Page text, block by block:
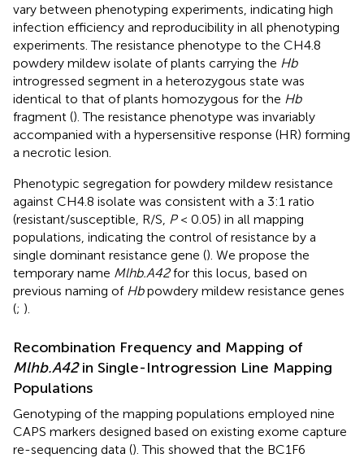
vary between phenotyping experiments, indicating high
infection efficiency and reproducibility in all phenotyping
experiments. The resistance phenotype to the CH4.8
powdery mildew isolate of plants carrying the Hb
introgressed segment in a heterozygous state was
identical to that of plants homozygous for the Hb
fragment (). The resistance phenotype was invariably
accompanied with a hypersensitive response (HR) forming
a necrotic lesion.
Phenotypic segregation for powdery mildew resistance
against CH4.8 isolate was consistent with a 3:1 ratio
(resistant/susceptible, R/S, P< 0.05) in all mapping
populations, indicating the control of resistance by a
single dominant resistance gene (). We propose the
temporary name Mlhb.A42for this locus, based on
previous naming of Hbpowdery mildew resistance genes
(; ).
Recombination Frequency and Mapping of
Mlhb.A42in Single-Introgression Line Mapping
Populations
Genotyping of the mapping populations employed nine
CAPS markers designed based on existing exome capture
re-sequencing data (). This showed that the BC1F6